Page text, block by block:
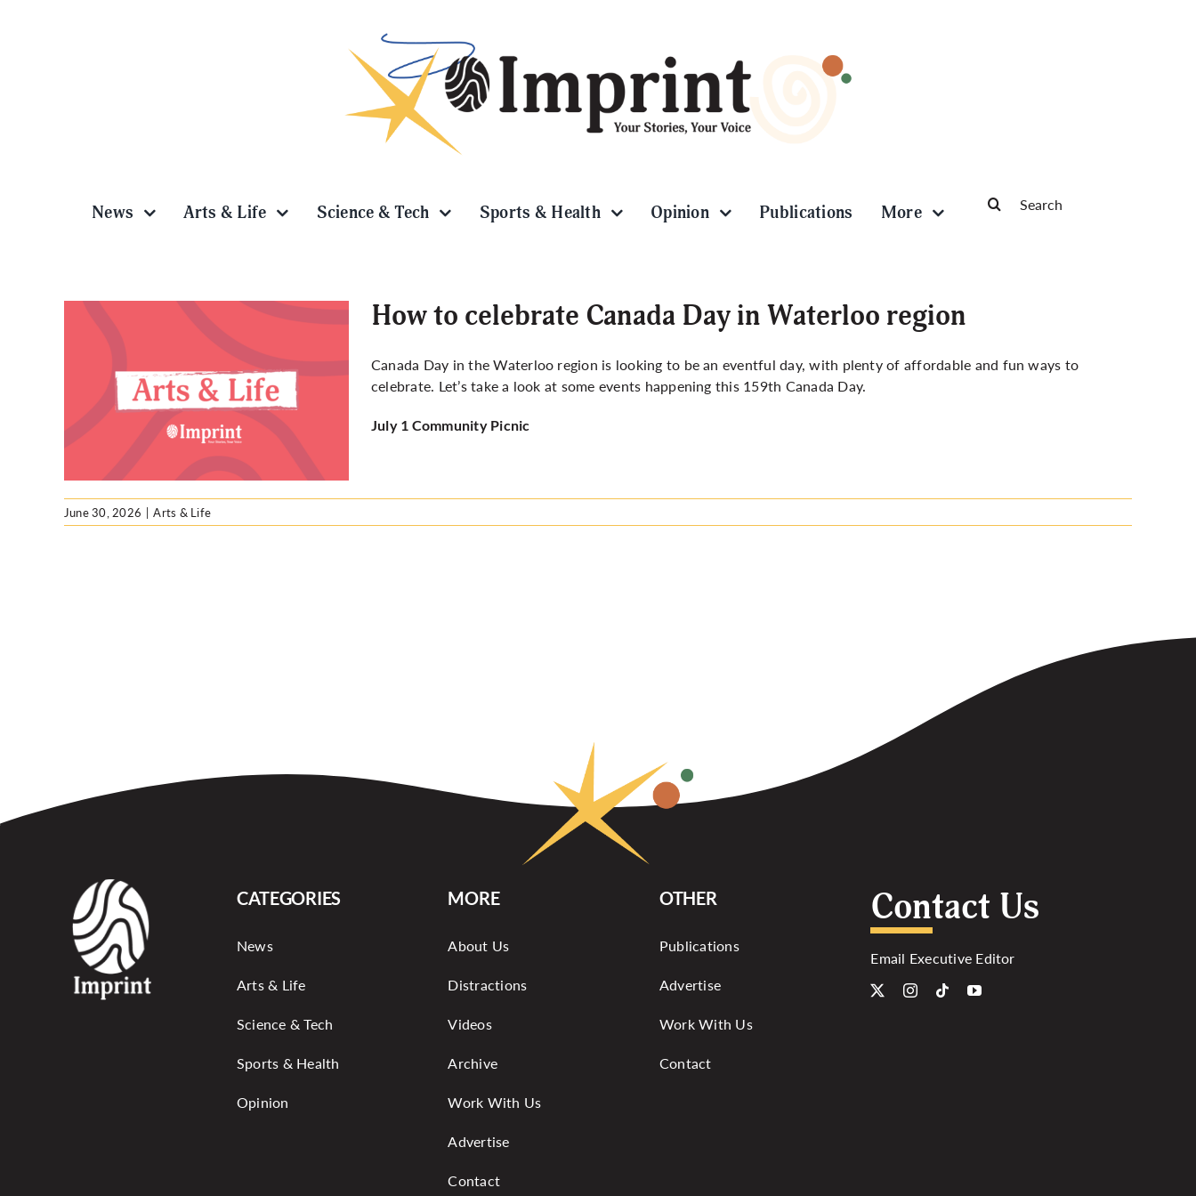
News Arts & Life Science & Tech Sports & Health Opinion Publications More
for:
How to celebrate Canada Day in Waterloo region
Canada Day in the Waterloo region is looking to be an eventful day, with plenty of affordable and fun ways to
celebrate. Let’s take a look at some events happening this 159th Canada Day.
July 1 Community Picnic
June 30, 2026 | Arts & Life
CATEGORIES
News
Arts & Life
Science & Tech
Sports & Health
Opinion
MORE
About Us
Distractions
Videos
Archive
Work With Us
Advertise
Contact
OTHER
Publications
Advertise
Work With Us
Contact
Contact Us
Email Executive Editor